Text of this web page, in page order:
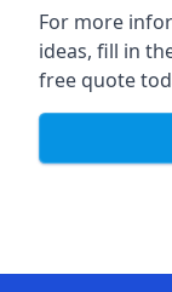
For more
ideas, fill in
free quote